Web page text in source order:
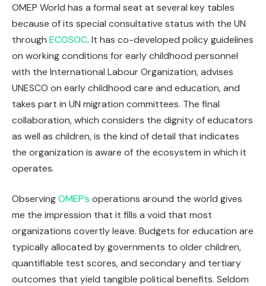
OMEP World has a formal seat at several key tables
because of its special consultative status with the UN
through ECOSOC. It has co-developed policy guidelines
on working conditions for early childhood personnel
with the International Labour Organization, advises
UNESCO on early childhood care and education, and
takes part in UN migration committees. The final
collaboration, which considers the dignity of educators
as well as children, is the kind of detail that indicates
the organization is aware of the ecosystem in which it
operates.
ObservingOMEP’s operations around the world gives
me the impression that it fills a void that most
organizations covertly leave. Budgets for education are
typically allocated by governments to older children,
quantifiable test scores, and secondary and tertiary
outcomes that yield tangible political benefits. Seldom